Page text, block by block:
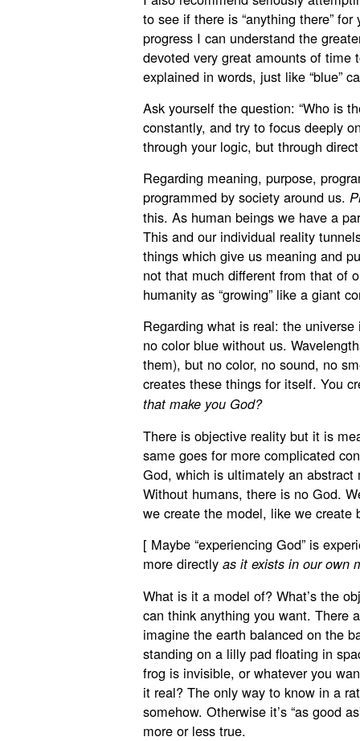
to see if there is “anything there”
progress I can understand the
devoted very great amounts of
explained in words, just like “blue”
Ask yourself the question: “Who is
constantly, and try to focus deeply
through your logic, but through
Regarding meaning, purpose,
programmed by society around us.
this. As human beings we have a
This and our individual reality
things which give us meaning and
not that much different from that of
humanity as “growing” like a giant
Regarding what is real: the
no color blue without us.
them), but no color, no sound, no
creates these things for itself. You
that make you God?
There is objective reality but it is
same goes for more complicated
God, which is ultimately an
Without humans, there is no God.
we create the model, like we create
[ Maybe “experiencing God” is
more directly as it exists in our own
What is it a model of? What’s the
can think anything you want. There
imagine the earth balanced on the
standing on a lilly pad floating in
frog is invisible, or whatever you
it real? The only way to know in a
somehow. Otherwise it’s “as good
more or less true.